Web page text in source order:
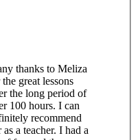
thanks to Meliza
great lessons
the long period of
100 hours. I can
recommend
as a teacher. I had a